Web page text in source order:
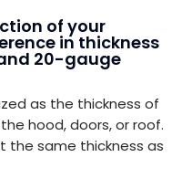
of your
in thickness
20-gauge
as the thickness of
hood, doors, or roof.
the same thickness as